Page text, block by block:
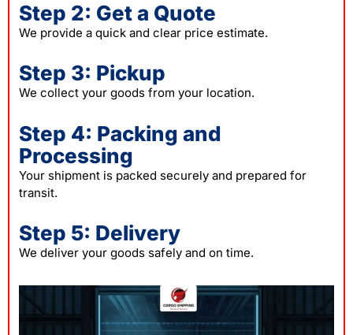
Step 2: Get a Quote
We provide a quick and clear price estimate.
Step 3: Pickup
We collect your goods from your location.
Step 4: Packing and
Processing
Your shipment is packed securely and prepared for
transit.
Step 5: Delivery
We deliver your goods safely and on time.